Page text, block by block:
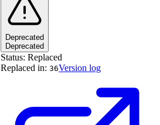
Deprecated
Deprecated
Status: Replaced
Replaced in: 36Version log